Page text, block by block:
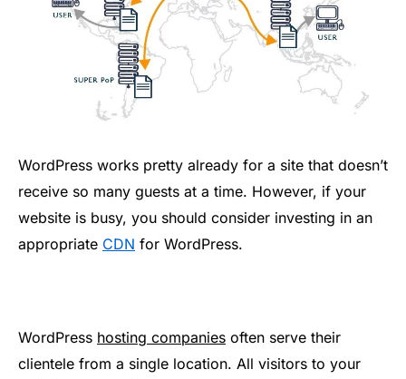
WordPress works pretty already for a site that doesn’t
receive so many guests at a time. However, if your
website is busy, you should consider investing in an
appropriate CDN for WordPress.
WordPress hosting companies often serve their
clientele from a single location. All visitors to your